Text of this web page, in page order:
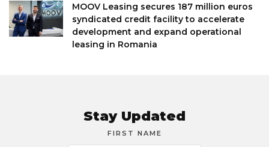
MOOV Leasing secures 187 million euros
syndicated credit facility to accelerate
development and expand operational
leasing in Romania
Stay Updated
FIRST NAME